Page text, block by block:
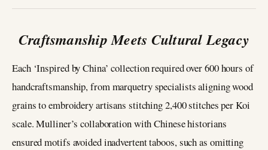
Craftsmanship Meets Cultural Legacy
Each ‘Inspired by China’ collection required over 600 hours of
handcraftsmanship, from marquetry specialists aligning wood
grains to embroidery artisans stitching 2,400 stitches per Koi
scale. Mulliner’s collaboration with Chinese historians
ensured motifs avoided inadvertent taboos, such as omitting